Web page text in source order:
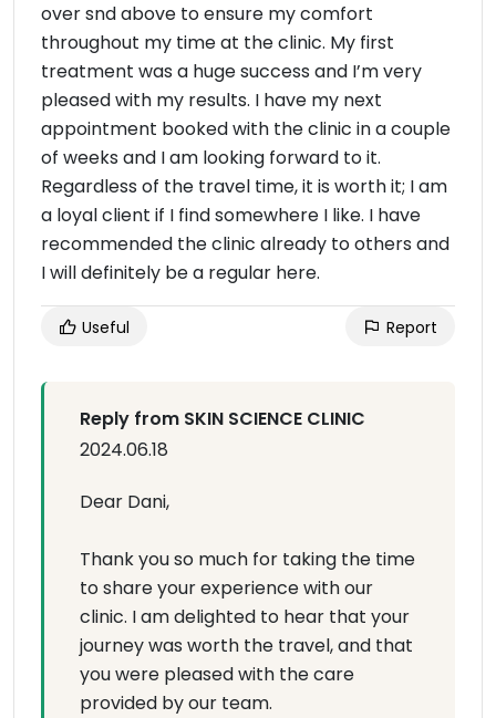
over snd above to ensure my comfort
throughout my time at the clinic. My first
treatment was a huge success and I’m very
pleased with my results. I have my next
appointment booked with the clinic in a couple
of weeks and I am looking forward to it.
Regardless of the travel time, it is worth it; I am
a loyal client if I find somewhere I like. I have
recommended the clinic already to others and
I will definitely be a regular here.
Useful Report
Reply from SKIN SCIENCE CLINIC
2024.06.18
Dear Dani,
Thank you so much for taking the time
to share your experience with our
clinic. I am delighted to hear that your
journey was worth the travel, and that
you were pleased with the care
provided by our team.